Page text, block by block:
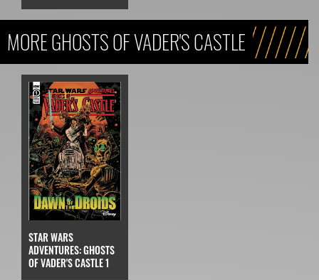
MORE GHOSTS OF VADER'S CASTLE
STAR WARS
ADVENTURES: GHOSTS
OF VADER'S CASTLE 1